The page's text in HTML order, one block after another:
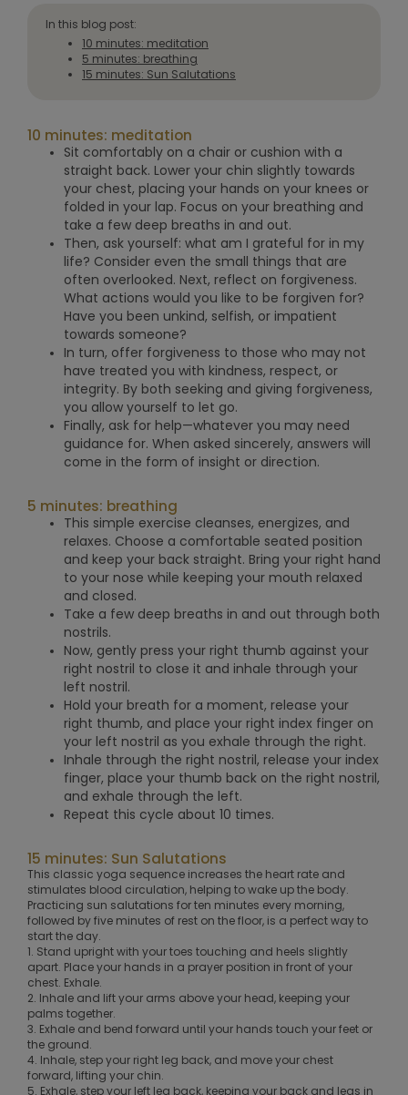
In this blog post:
10 minutes: meditation
5 minutes: breathing
15 minutes: Sun Salutations
10 minutes: meditation
Sit comfortably on a chair or cushion with a
straight back. Lower your chin slightly towards
your chest, placing your hands on your knees or
folded in your lap. Focus on your breathing and
take a few deep breaths in and out.
Then, ask yourself: what am I grateful for in my
life? Consider even the small things that are
often overlooked. Next, reflect on forgiveness.
What actions would you like to be forgiven for?
Have you been unkind, selfish, or impatient
towards someone?
In turn, offer forgiveness to those who may not
have treated you with kindness, respect, or
integrity. By both seeking and giving forgiveness,
you allow yourself to let go.
Finally, ask for help—whatever you may need
guidance for. When asked sincerely, answers will
come in the form of insight or direction.
5 minutes: breathing
This simple exercise cleanses, energizes, and
relaxes. Choose a comfortable seated position
and keep your back straight. Bring your right hand
to your nose while keeping your mouth relaxed
and closed.
Take a few deep breaths in and out through both
nostrils.
Now, gently press your right thumb against your
right nostril to close it and inhale through your
left nostril.
Hold your breath for a moment, release your
right thumb, and place your right index finger on
your left nostril as you exhale through the right.
Inhale through the right nostril, release your index
finger, place your thumb back on the right nostril,
and exhale through the left.
Repeat this cycle about 10 times.
15 minutes: Sun Salutations
This classic yoga sequence increases the heart rate and
stimulates blood circulation, helping to wake up the body.
Practicing sun salutations for ten minutes every morning,
followed by five minutes of rest on the floor, is a perfect way to
start the day.
1. Stand upright with your toes touching and heels slightly
apart. Place your hands in a prayer position in front of your
chest. Exhale.
2. Inhale and lift your arms above your head, keeping your
palms together.
3. Exhale and bend forward until your hands touch your feet or
the ground.
4. Inhale, step your right leg back, and move your chest
forward, lifting your chin.
5. Exhale, step your left leg back, keeping your back and legs in